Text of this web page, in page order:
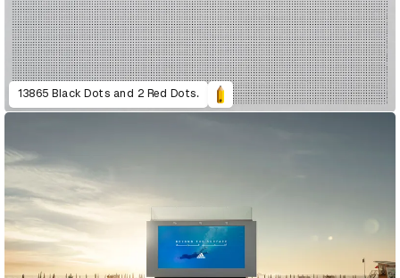
13865 Black Dots and 2 Red Dots.